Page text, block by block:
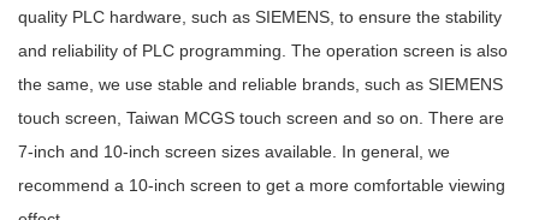
quality PLC hardware, such as SIEMENS, to ensure the stability
and reliability of PLC programming. The operation screen is also
the same, we use stable and reliable brands, such as SIEMENS
touch screen, Taiwan MCGS touch screen and so on. There are
7-inch and 10-inch screen sizes available. In general, we
recommend a 10-inch screen to get a more comfortable viewing